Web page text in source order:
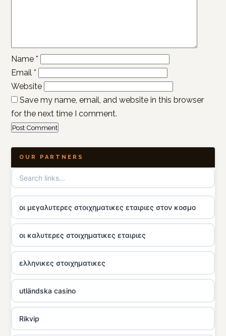
Name *
Email *
Website
Save my name, email, and website in this browser
for the next time I comment.
OUR PARTNERS
οι μεγαλυτερες στοιχηματικες εταιριες στον κοσμο
οι καλυτερες στοιχηματικες εταιριες
ελληνικες στοιχηματικες
utländska casino
Rikvip